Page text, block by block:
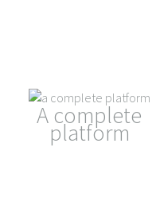
A complete
platform